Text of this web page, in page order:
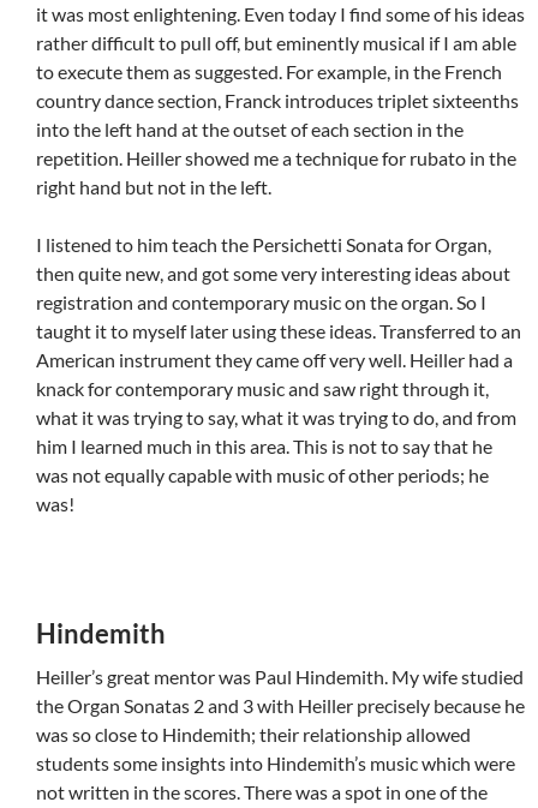
it was most enlightening. Even today I find some of his ideas
rather difficult to pull off, but eminently musical if I am able
to execute them as suggested. For example, in the French
country dance section, Franck introduces triplet sixteenths
into the left hand at the outset of each section in the
repetition. Heiller showed me a technique for rubato in the
right hand but not in the left.
I listened to him teach the Persichetti Sonata for Organ,
then quite new, and got some very interesting ideas about
registration and contemporary music on the organ. So I
taught it to myself later using these ideas. Transferred to an
American instrument they came off very well. Heiller had a
knack for contemporary music and saw right through it,
what it was trying to say, what it was trying to do, and from
him I learned much in this area. This is not to say that he
was not equally capable with music of other periods; he
was!
Hindemith
Heiller’s great mentor was Paul Hindemith. My wife studied
the Organ Sonatas 2 and 3 with Heiller precisely because he
was so close to Hindemith; their relationship allowed
students some insights into Hindemith’s music which were
not written in the scores. There was a spot in one of the